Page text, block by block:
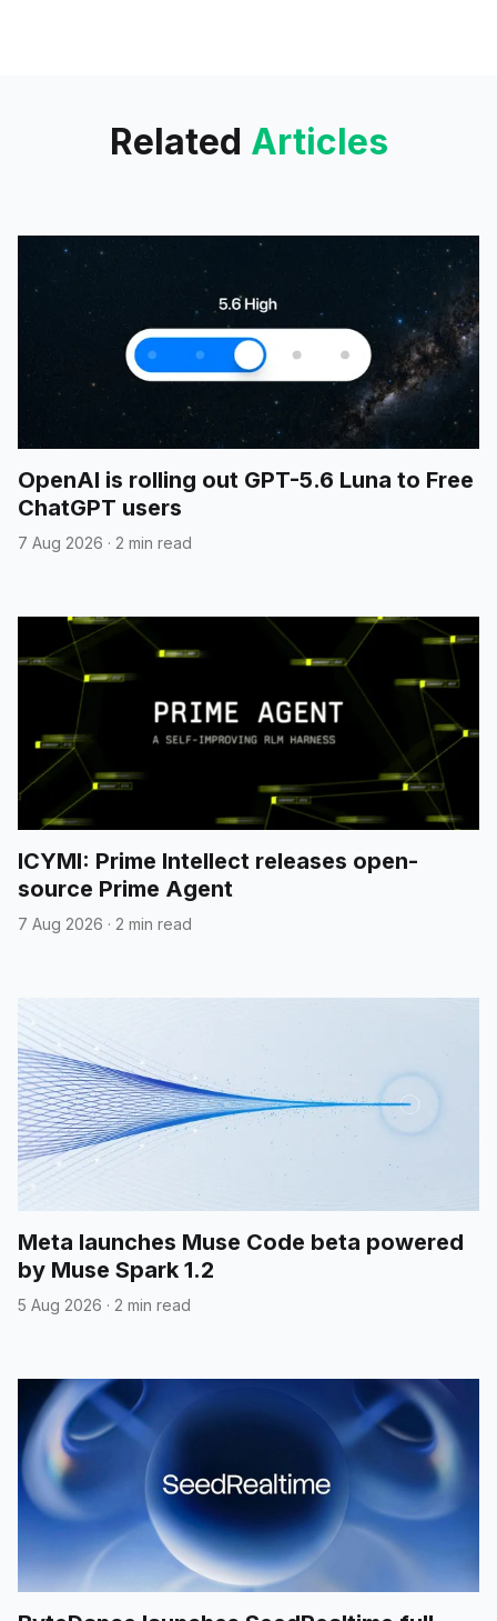
Related Articles
OpenAI is rolling out GPT-5.6 Luna to Free
ChatGPT users
7 Aug 2026 · 2 min read
ICYMI: Prime Intellect releases open-
source Prime Agent
7 Aug 2026 · 2 min read
Meta launches Muse Code beta powered
by Muse Spark 1.2
5 Aug 2026 · 2 min read